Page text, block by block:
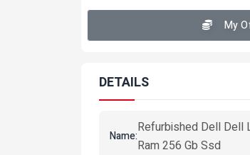
My
DETAILS
Name:
Refurbished Dell Dell
Ram 256 Gb Ssd